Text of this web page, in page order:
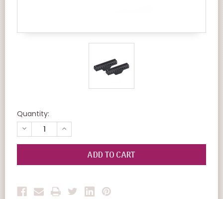
Quantity:
DECREASE
QUANTITY
OF
INCREASE
QUANTITY
OF
UNDEFINED